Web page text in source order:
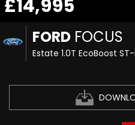
FORD FOCUS
Estate 1.0T EcoBoost
£14,995